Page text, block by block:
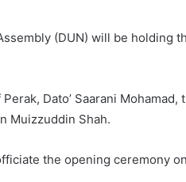
(DUN) will be holding
Dato’ Saarani
Muizzuddin Shah.
the opening ceremony